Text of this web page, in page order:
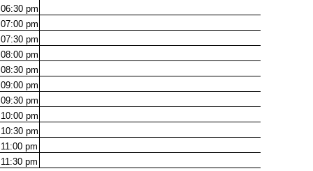
06:30 pm
07:00 pm
07:30 pm
08:00 pm
08:30 pm
09:00 pm
09:30 pm
10:00 pm
10:30 pm
11:00 pm
11:30 pm